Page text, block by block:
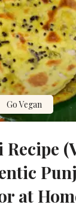
Go Vegan
at